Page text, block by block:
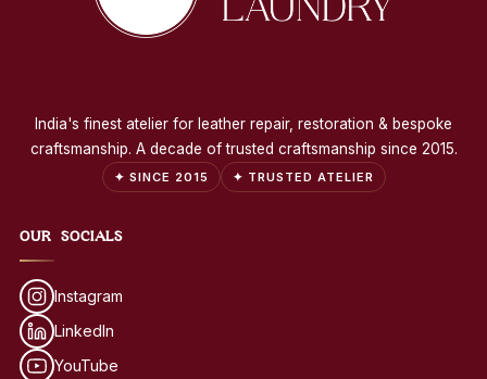
India's finest atelier for leather repair, restoration & bespoke
craftsmanship. A decade of trusted craftsmanship since 2015.
✦ SINCE 2015 ✦ TRUSTED ATELIER
OUR SOCIALS
Instagram
LinkedIn
YouTube